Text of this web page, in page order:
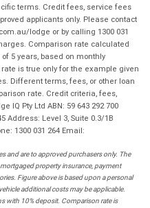
terms. Credit fees, service fees
applicants only. Please contact
lodge or by calling 1300 031
Comparison rate calculated
5 years, based on monthly
is true only for the example given
Different terms, fees, or other loan
rate. Credit criteria, fees,
IQ Pty Ltd ABN: 59 643 292 700
Address: Level 3, Suite 0.3/1B
1300 031 264 Email:
and are to approved purchasers only. The
property insurance, payment
Figure above is based upon a personal
additional costs may be applicable.
with 10% deposit. Comparison rate is